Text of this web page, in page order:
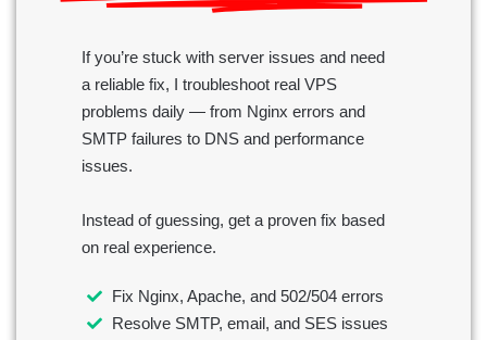
If you’re stuck with server issues and need
a reliable fix, I troubleshoot real VPS
problems daily — from Nginx errors and
SMTP failures to DNS and performance
issues.
Instead of guessing, get a proven fix based
on real experience.
Fix Nginx, Apache, and 502/504 errors
Resolve SMTP, email, and SES issues